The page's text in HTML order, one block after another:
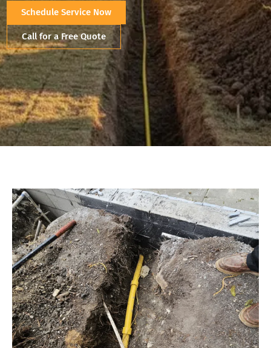
Schedule Service Now
Call for a Free Quote